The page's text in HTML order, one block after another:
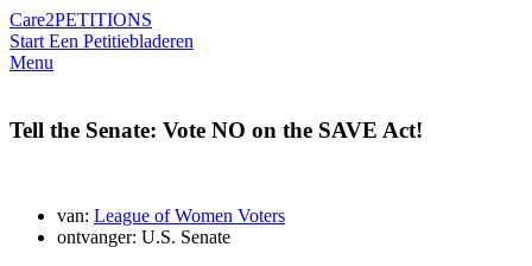
Care2PETITIONS
Start Een Petitiebladeren
Menu
Tell the Senate: Vote NO on the SAVE Act!
van: League of Women Voters
ontvanger: U.S. Senate